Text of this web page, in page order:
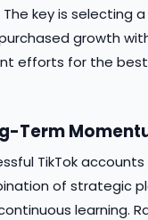
key is selecting
growth
efforts for the
Term
TikTok accounts
of strategic
learning.